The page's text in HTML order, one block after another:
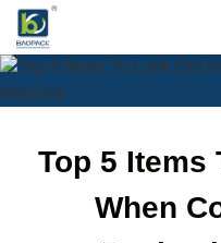
Skip
content
Top 5 Items
When